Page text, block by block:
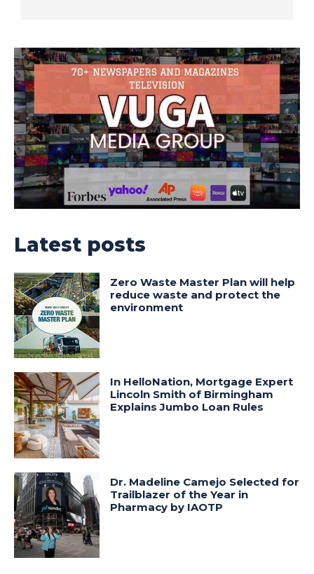
Latest posts
Zero Waste Master Plan will help
reduce waste and protect the
environment
In HelloNation, Mortgage Expert
Lincoln Smith of Birmingham
Explains Jumbo Loan Rules
Dr. Madeline Camejo Selected for
Trailblazer of the Year in
Pharmacy by IAOTP